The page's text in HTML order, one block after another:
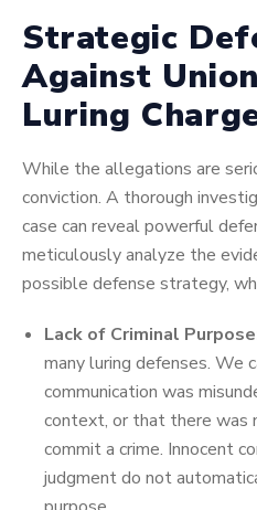
Strategic
Against
Luring
While the allegations are
conviction. A thorough
case can reveal powerful
meticulously analyze the
possible defense strategy,
Lack of Criminal
many luring defenses. We
communication was
context, or that there was
commit a crime. Innocent
judgment do not